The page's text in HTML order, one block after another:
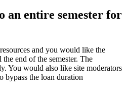
an entire semester for
and you would like the
end of the semester. The
You would also like site moderators
bypass the loan duration